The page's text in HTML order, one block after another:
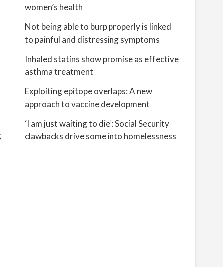
women’s health
Not being able to burp properly is linked
to painful and distressing symptoms
Inhaled statins show promise as effective
asthma treatment
Exploiting epitope overlaps: A new
approach to vaccine development
‘I am just waiting to die’: Social Security
clawbacks drive some into homelessness